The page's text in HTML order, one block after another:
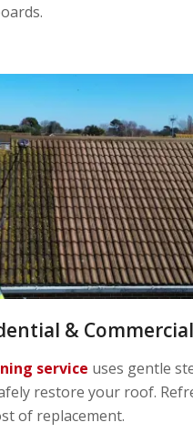
&
service uses gentle
restore your roof.
of replacement.